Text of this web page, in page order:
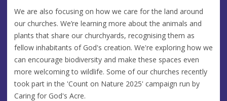
We are also focusing on how we care for the land around
our churches. We’re learning more about the animals and
plants that share our churchyards, recognising them as
fellow inhabitants of God's creation. We're exploring how we
can encourage biodiversity and make these spaces even
more welcoming to wildlife. Some of our churches recently
took part in the 'Count on Nature 2025' campaign run by
Caring for God's Acre.